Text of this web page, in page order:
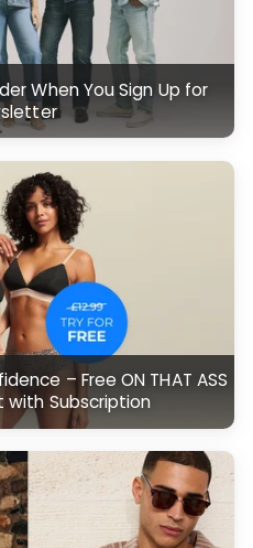
When You Sign Up for
– Free ON THAT ASS
with Subscription